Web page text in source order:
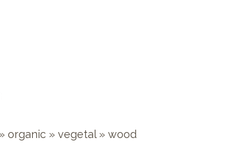
» organic » vegetal» wood